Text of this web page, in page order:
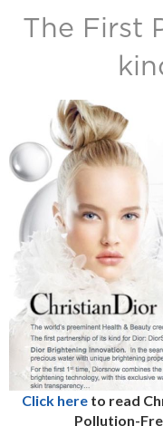
The First
Click hereto read
Pollution-